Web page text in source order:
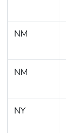
NM
NM
NY